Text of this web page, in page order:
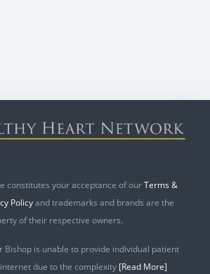
constitutes your acceptance of ourTerms &
Policyand trademarks and brands are the
of their respective owners.
Bishop is unable to provide individual patient
due to the complexity [Read More]